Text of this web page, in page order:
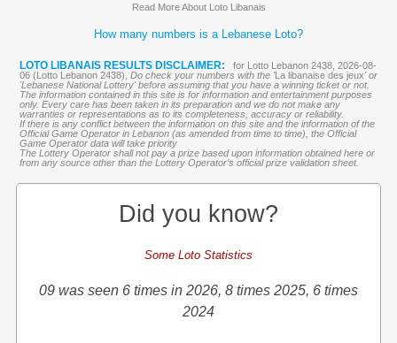
Read More About Loto Libanais
How many numbers is a Lebanese Loto?
LOTO LIBANAIS RESULTS DISCLAIMER:
for Lotto Lebanon 2438, 2026-08-
06 (Lotto Lebanon 2438), Do check your numbers with the 'La libanaise des jeux' or
'Lebanese National Lottery' before assuming that you have a winning ticket or not.
The information contained in this site is for information and entertainment purposes
only. Every care has been taken in its preparation and we do not make any
warranties or representations as to its completeness, accuracy or reliability.
If there is any conflict between the information on this site and the information of the
Official Game Operator in Lebanon (as amended from time to time), the Official
Game Operator data will take priority
The Lottery Operator shall not pay a prize based upon information obtained here or
from any source other than the Lottery Operator’s official prize validation sheet.
Did you know?
Some Loto Statistics
09 was seen 6 times in 2026, 8 times 2025, 6 times
2024